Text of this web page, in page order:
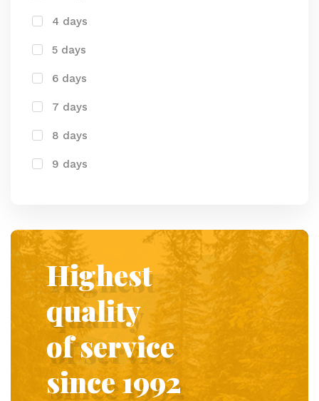
4 days
5 days
6 days
7 days
8 days
9 days
Highest
quality
of service
since 1992